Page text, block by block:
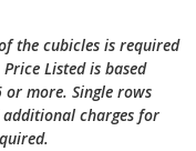
the cubicles is required
Listed is based
more. Single rows
charges for